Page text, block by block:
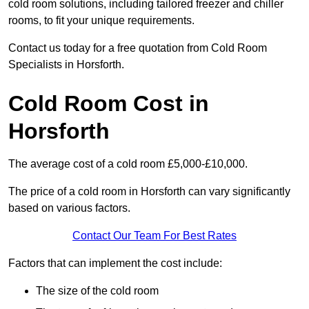
cold room solutions, including tailored freezer and chiller
rooms, to fit your unique requirements.
Contact us today for a free quotation from Cold Room
Specialists in Horsforth.
Cold Room Cost in
Horsforth
The average cost of a cold room £5,000-£10,000.
The price of a cold room in Horsforth can vary significantly
based on various factors.
Contact Our Team For Best Rates
Factors that can implement the cost include:
The size of the cold room